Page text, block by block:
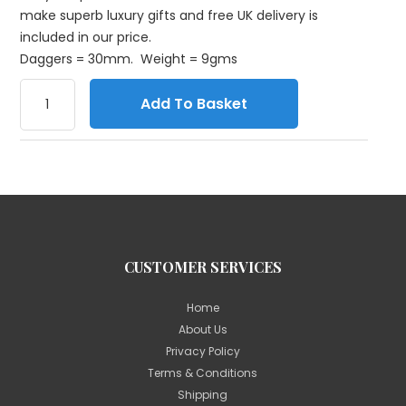
make superb luxury gifts and free UK delivery is
included in our price.
Daggers = 30mm. Weight = 9gms
Add To Basket
CUSTOMER SERVICES
Home
About Us
Privacy Policy
Terms & Conditions
Shipping